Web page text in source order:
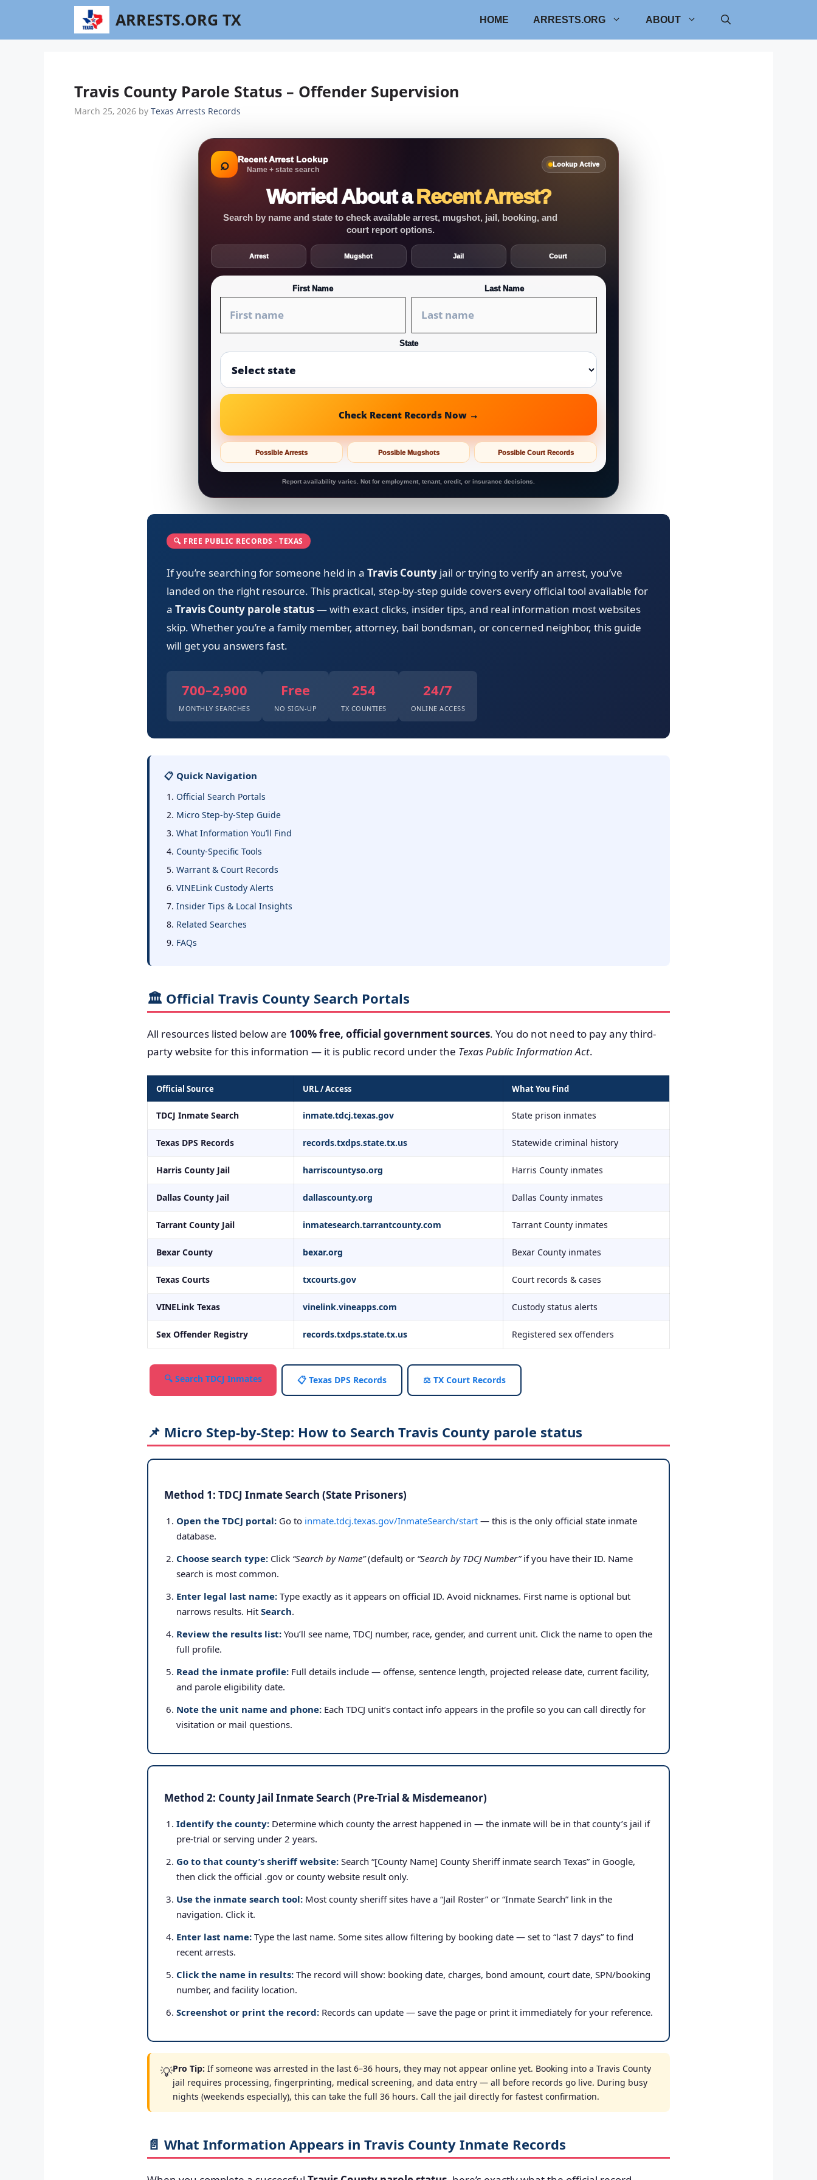
content
ARRESTS.ORG TX HOME ARRESTS.ORG ABOUT
Travis County Parole Status – Offender Supervision
March 25, 2026 by Texas Arrests Records
⌕ Recent Arrest Lookup
Name + state search
Lookup Active
Worried About aRecent Arrest?
Search by name and state to check available arrest, mugshot, jail, booking, and
court report options.
Arrest Mugshot Jail Court
First Name Last Name
State
Check Recent Records Now →
Possible Arrests Possible Mugshots Possible Court Records
Report availability varies. Not for employment, tenant, credit, or insurance decisions.
🔍 FREE PUBLIC RECORDS · TEXAS
If you’re searching for someone held in a Travis County jail or trying to verify an arrest, you’ve
landed on the right resource. This practical, step-by-step guide covers every official tool available for
a Travis County parole status— with exact clicks, insider tips, and real information most websites
skip. Whether you’re a family member, attorney, bail bondsman, or concerned neighbor, this guide
will get you answers fast.
700–2,900
MONTHLY SEARCHES
Free
NO SIGN-UP
254
TX COUNTIES
24/7
ONLINE ACCESS
📋 Quick Navigation
Official Search Portals
Micro Step-by-Step Guide
What Information You’ll Find
County-Specific Tools
Warrant & Court Records
VINELink Custody Alerts
Insider Tips & Local Insights
Related Searches
FAQs
🏛️ Official Travis County Search Portals
All resources listed below are 100% free, official government sources. You do not need to pay any third-
party website for this information — it is public record under the Texas Public Information Act.
Official Source URL / Access What You Find
TDCJ Inmate Search inmate.tdcj.texas.gov State prison inmates
Texas DPS Records records.txdps.state.tx.us Statewide criminal history
Harris County Jail harriscountyso.org Harris County inmates
Dallas County Jail dallascounty.org Dallas County inmates
Tarrant County Jail inmatesearch.tarrantcounty.com Tarrant County inmates
Bexar County bexar.org Bexar County inmates
Texas Courts txcourts.gov Court records & cases
VINELink Texas vinelink.vineapps.com Custody status alerts
Sex Offender Registry records.txdps.state.tx.us Registered sex offenders
🔍 Search TDCJ Inmates 📋 Texas DPS Records ⚖️ TX Court Records
📌 Micro Step-by-Step: How to Search Travis County parole status
Method 1: TDCJ Inmate Search (State Prisoners)
Open the TDCJ portal: Go to inmate.tdcj.texas.gov/InmateSearch/start — this is the only official state inmate
database.
Choose search type: Click “Search by Name”(default) or “Search by TDCJ Number”if you have their ID. Name
search is most common.
Enter legal last name: Type exactly as it appears on official ID. Avoid nicknames. First name is optional but
narrows results. Hit Search.
Review the results list: You’ll see name, TDCJ number, race, gender, and current unit. Click the name to open the
full profile.
Read the inmate profile: Full details include — offense, sentence length, projected release date, current facility,
and parole eligibility date.
Note the unit name and phone: Each TDCJ unit’s contact info appears in the profile so you can call directly for
visitation or mail questions.
Method 2: County Jail Inmate Search (Pre-Trial & Misdemeanor)
Identify the county: Determine which county the arrest happened in — the inmate will be in that county’s jail if
pre-trial or serving under 2 years.
Go to that county’s sheriff website: Search “[County Name] County Sheriff inmate search Texas” in Google,
then click the official .gov or county website result only.
Use the inmate search tool: Most county sheriff sites have a “Jail Roster” or “Inmate Search” link in the
navigation. Click it.
Enter last name: Type the last name. Some sites allow filtering by booking date — set to “last 7 days” to find
recent arrests.
Click the name in results: The record will show: booking date, charges, bond amount, court date, SPN/booking
number, and facility location.
Screenshot or print the record: Records can update — save the page or print it immediately for your reference.
💡Pro Tip: If someone was arrested in the last 6–36 hours, they may not appear online yet. Booking into a Travis County
jail requires processing, fingerprinting, medical screening, and data entry — all before records go live. During busy
nights (weekends especially), this can take the full 36 hours. Call the jail directly for fastest confirmation.
📄 What Information Appears in Travis County Inmate Records